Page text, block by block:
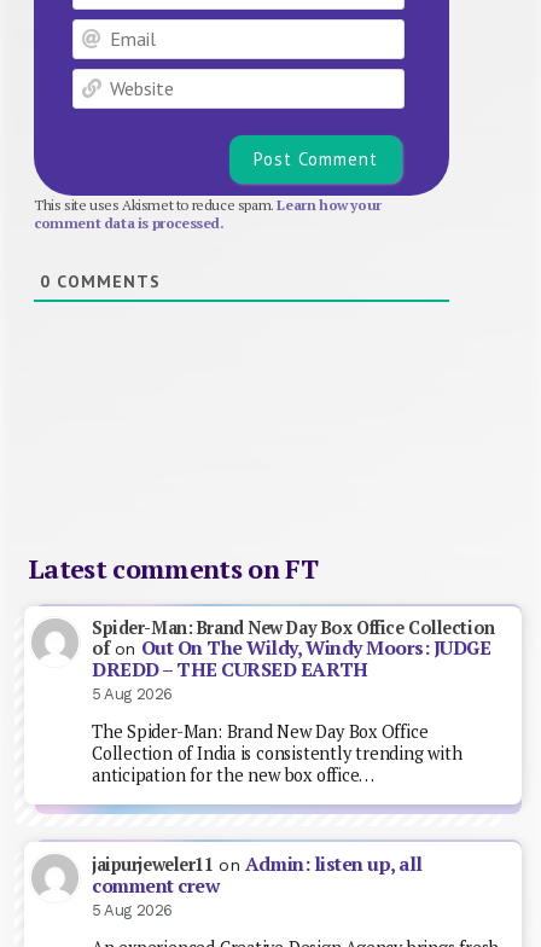
Email
Website
This site uses Akismet to reduce spam.Learn how your
comment data is processed.
0 COMMENTS
Latest comments on FT
Spider-Man: Brand New Day Box Office Collection
ofon Out On The Wildy, Windy Moors: JUDGE
DREDD – THE CURSED EARTH
5 Aug 2026
The Spider-Man: Brand New Day Box Office
Collection of India is consistently trending with
anticipation for the new box office…
jaipurjeweler11 on Admin: listen up, all
comment crew
5 Aug 2026